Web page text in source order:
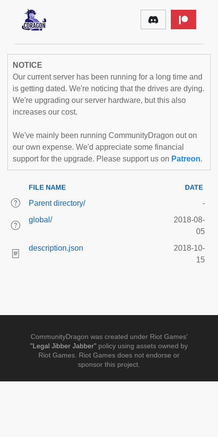
NOTICE
Our current server has been running for a long time and
is getting dated. We're noticing that the drives are dying.
We're upgrading our server hardware, but this also
increases our cost.
We've mainly been running CommunityDragon out on
our own expense. We'd appreciate some financial
support for the upgrade. Please support us on Patreon.
FILE NAME DATE
Parent directory/
-
global/
2018-08-
05
description.json
2018-10-
15
CommunityDragon was created under Riot Games'
"Legal Jibber Jabber" policy using assets owned by
Riot Games. Riot Games does not endorse or
sponsor this project.